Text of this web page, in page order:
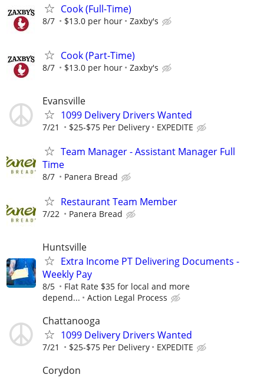
Cook (Full-Time)
8/7 $13.0 per hour Zaxby's
Cook (Part-Time)
8/7 $13.0 per hour Zaxby's
Evansville
1099 Delivery Drivers Wanted
7/21 $25-$75 Per Delivery EXPEDITE
Team Manager - Assistant Manager Full
Time
8/7 Panera Bread
Restaurant Team Member
7/22 Panera Bread
Huntsville
Extra Income PT Delivering Documents -
Weekly Pay
8/5
Flat Rate $35 for local and more
depend...
Action Legal Process
Chattanooga
1099 Delivery Drivers Wanted
7/21 $25-$75 Per Delivery EXPEDITE
Corydon